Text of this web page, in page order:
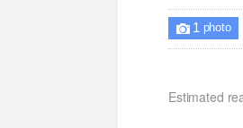
 1 photo
Estimated